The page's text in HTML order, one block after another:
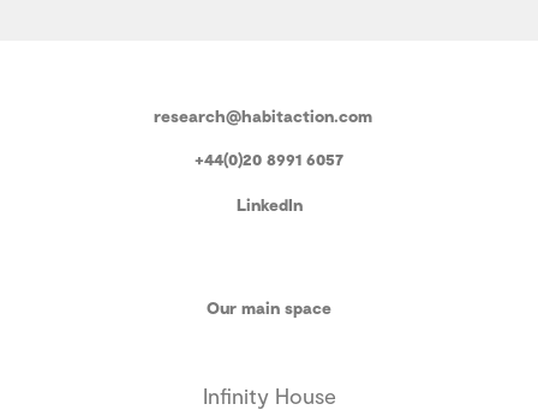
research@habitaction.com
+44(0)20 8991 6057
LinkedIn
Our main space
Infinity House